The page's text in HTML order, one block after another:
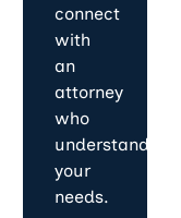
connect
with
an
attorney
who
understands
your
needs.